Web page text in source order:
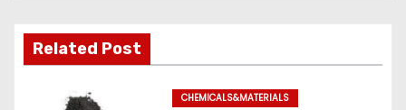
i
g
Related Post
CHEMICALS&MATERIALS